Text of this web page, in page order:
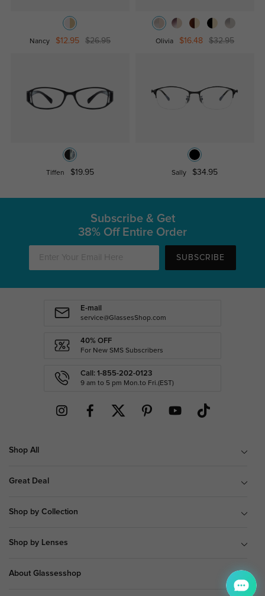
Nancy $12.95 $26.95 Olivia $16.48 $32.95
Tiffen $19.95 Sally $34.95
Subscribe & Get
38% Off Entire Order
SUBSCRIBE
E-mail
service@GlassesShop.com
40% OFF
For New SMS Subscribers
Call: 1-855-202-0123
9 am to 5 pm Mon.to Fri.(EST)
Shop All
Great Deal
Shop by Collection
Shop by Lenses
About Glassesshop